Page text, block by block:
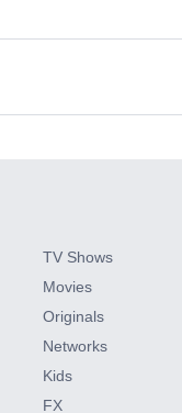
Add-
SHOWTIME
TV Shows
Movies
Originals
Networks
Kids
FX